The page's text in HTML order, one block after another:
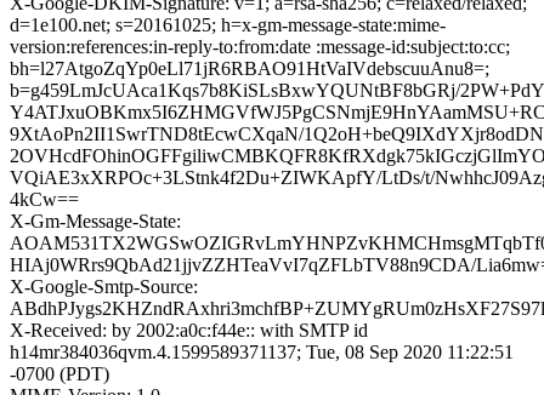
d=1e100.net; s=20161025; h=x-gm-message-state:mime-
version:references:in-reply-to:from:date :message-id:subject:to:cc;
bh=l27AtgoZqYp0eLl71jR6RBAO91HtVaIVdebscuuAnu8=;
b=g459LmJcUAca1Kqs7b8KiSLsBxwYQUNtBF8bGRj/
9XtAoPn2II1SwrTND8tEcwCXqaN/
VQiAE3xXRPOc+3LStnk4f2Du+ZIWKApfY/LtDs/t/
4kCw==
X-Gm-Message-State:
HIAj0WRrs9QbAd21jjvZZHTeaVvI7qZFLbTV88n9CDA/
X-Google-Smtp-Source:
X-Received: by 2002:a0c:f44e:: with SMTP id
h14mr384036qvm.4.1599589371137; Tue, 08 Sep 2020 11:22:51
-0700 (PDT)